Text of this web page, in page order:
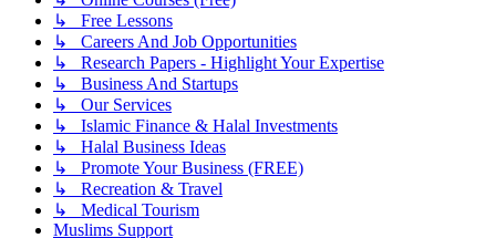
↳ Free Lessons
↳ Careers And Job Opportunities
↳ Research Papers - Highlight Your Expertise
↳ Business And Startups
↳ Our Services
↳ Islamic Finance & Halal Investments
↳ Halal Business Ideas
↳ Promote Your Business (FREE)
↳ Recreation & Travel
↳ Medical Tourism
Muslims Support